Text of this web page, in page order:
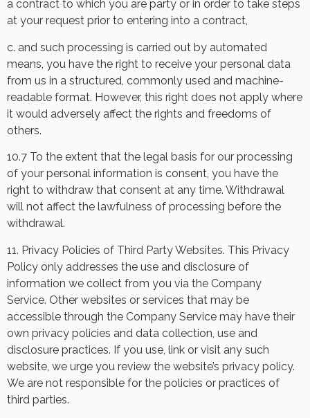
a contract to which you are party or in order to take steps
at your request prior to entering into a contract,
c. and such processing is carried out by automated
means, you have the right to receive your personal data
from us in a structured, commonly used and machine-
readable format. However, this right does not apply where
it would adversely affect the rights and freedoms of
others.
10.7 To the extent that the legal basis for our processing
of your personal information is consent, you have the
right to withdraw that consent at any time. Withdrawal
will not affect the lawfulness of processing before the
withdrawal.
11. Privacy Policies of Third Party Websites. This Privacy
Policy only addresses the use and disclosure of
information we collect from you via the Company
Service. Other websites or services that may be
accessible through the Company Service may have their
own privacy policies and data collection, use and
disclosure practices. If you use, link or visit any such
website, we urge you review the website’s privacy policy.
We are not responsible for the policies or practices of
third parties.